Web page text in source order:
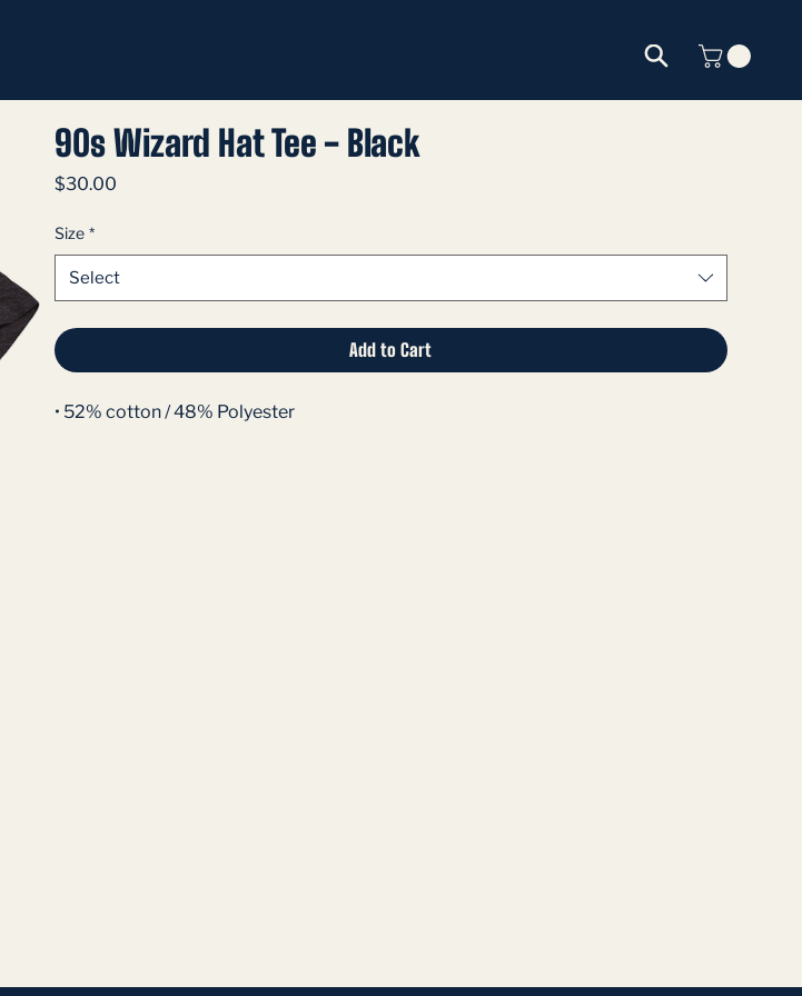
90s Wizard Hat Tee - Black
$30.00
Size *
Select
Add to Cart
• 52% cotton / 48% Polyester